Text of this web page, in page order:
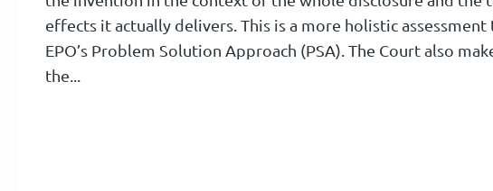
effects it actually delivers. This is a more holistic assessment
EPO’s Problem Solution Approach (PSA). The Court also
the...